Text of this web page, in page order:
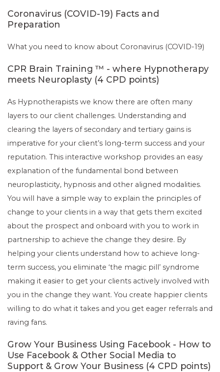
Coronavirus (COVID-19) Facts and
Preparation
What you need to know about Coronavirus (COVID-19)
CPR Brain Training ™ - where Hypnotherapy
meets Neuroplasty (4 CPD points)
As Hypnotherapists we know there are often many
layers to our client challenges. Understanding and
clearing the layers of secondary and tertiary gains is
imperative for your client’s long-term success and your
reputation. This interactive workshop provides an easy
explanation of the fundamental bond between
neuroplasticity, hypnosis and other aligned modalities.
You will have a simple way to explain the principles of
change to your clients in a way that gets them excited
about the prospect and onboard with you to work in
partnership to achieve the change they desire. By
helping your clients understand how to achieve long-
term success, you eliminate ‘the magic pill’ syndrome
making it easier to get your clients actively involved with
you in the change they want. You create happier clients
willing to do what it takes and you get eager referrals and
raving fans.
Grow Your Business Using Facebook - How to
Use Facebook & Other Social Media to
Support & Grow Your Business (4 CPD points)